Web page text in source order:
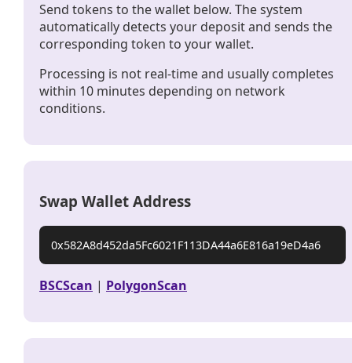
Send tokens to the wallet below. The system
automatically detects your deposit and sends the
corresponding token to your wallet.
Processing is not real-time and usually completes
within 10 minutes depending on network
conditions.
Swap Wallet Address
0x582A8d452da5Fc6021F113DA44a6E816a19eD4a6
BSCScan | PolygonScan